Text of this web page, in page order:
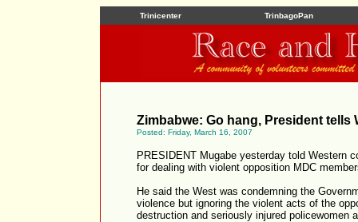
Trinicenter TrinbagoPan
Zimbabwe: Go hang, President tells
Posted: Friday, March 16, 2007
PRESIDENT Mugabe yesterday told Western
for dealing with violent opposition MDC
He said the West was condemning the
violence but ignoring the violent acts of the
destruction and seriously injured policewomen